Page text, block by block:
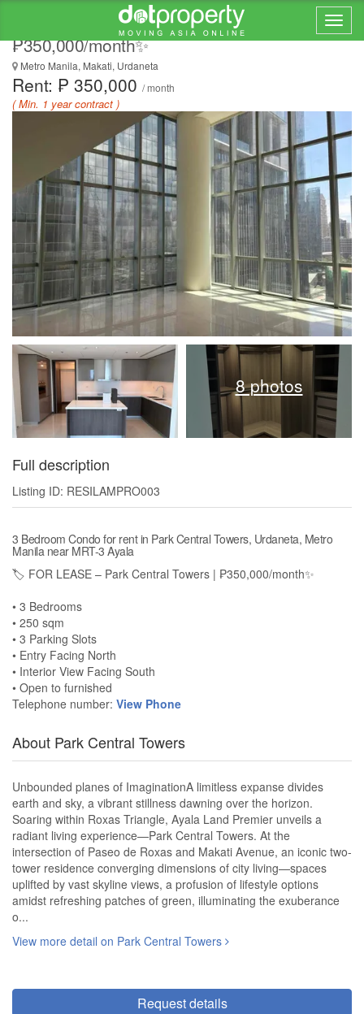
🏷️ FOR LEASE – Park Central Towers |
₱350,000/month✨
Metro Manila, Makati, Urdaneta
Rent: ₱ 350,000 / month
( Min. 1 year contract )
8 photos
Full description
Listing ID: RESILAMPRO003
3 Bedroom Condo for rent in Park Central Towers, Urdaneta, Metro
Manila near MRT-3 Ayala
🏷️ FOR LEASE – Park Central Towers | ₱350,000/month✨
• 3 Bedrooms
• 250 sqm
• 3 Parking Slots
• Entry Facing North
• Interior View Facing South
• Open to furnished
Telephone number: View Phone
About Park Central Towers
Unbounded planes of ImaginationA limitless expanse divides
earth and sky, a vibrant stillness dawning over the horizon.
Soaring within Roxas Triangle, Ayala Land Premier unveils a
radiant living experience—Park Central Towers. At the
intersection of Paseo de Roxas and Makati Avenue, an iconic two-
tower residence converging dimensions of city living—spaces
uplifted by vast skyline views, a profusion of lifestyle options
amidst refreshing patches of green, illuminating the exuberance
o...
View more detail on Park Central Towers
Request details